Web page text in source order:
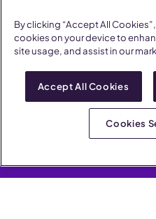
Facebook
AllVoices helps People Teams
to workplace incidents more
AllVoices offers audit-ready
detection, and AI-powered
on manual tasks.
Terms of Service
AllVoices 2026. All Rights
By clicking “Accept All
cookies on your device to
site usage, and assist in our
Accept All Cookies
Cookies